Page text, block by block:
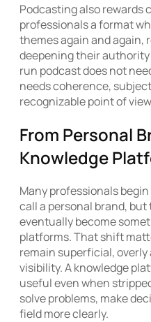
Podcasting also rewards
professionals a format
themes again and again,
deepening their
run podcast does not
needs coherence,
recognizable point of
From Personal
Knowledge
Many professionals
call a personal brand,
eventually become
platforms. That shift
remain superficial,
visibility. A knowledge
useful even when
solve problems, make
field more clearly.